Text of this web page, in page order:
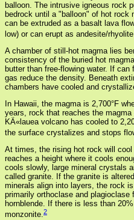
balloon. The intrusive igneous rock
bedrock until a "balloon" of hot rock
can be extruded as a basalt lava
low) or can erupt as andesite/
A chamber of still-hot magma lies
consistency of the buried hot
butter than free-flowing water. If
gas reduce the density. Beneath
chambers have cooled and
In Hawaii, the magma is 2,700°F
years, rock that reaches the
KÄ«lauea volcano has cooled to
the surface crystalizes and stops
At times, the rising hot rock will
reaches a height where it cools
cools slowly, large mineral crystals
called granite. If the granite is
minerals align into layers, the rock
primarily orthoclase and plagioclase
hornblende. If there is less than
monzonite.2